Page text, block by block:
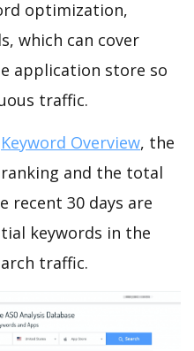
optimization,
which can cover
application store so
traffic.
Keyword Overview, the
ranking and the total
recent 30 days are
keywords in the
traffic.